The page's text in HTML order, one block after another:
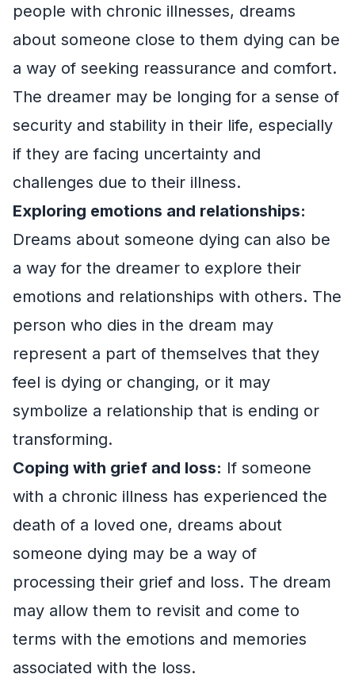
people with chronic illnesses, dreams
about someone close to them dying can be
a way of seeking reassurance and comfort.
The dreamer may be longing for a sense of
security and stability in their life, especially
if they are facing uncertainty and
challenges due to their illness.
Exploring emotions and relationships:
Dreams about someone dying can also be
a way for the dreamer to explore their
emotions and relationships with others. The
person who dies in the dream may
represent a part of themselves that they
feel is dying or changing, or it may
symbolize a relationship that is ending or
transforming.
Coping with grief and loss: If someone
with a chronic illness has experienced the
death of a loved one, dreams about
someone dying may be a way of
processing their grief and loss. The dream
may allow them to revisit and come to
terms with the emotions and memories
associated with the loss.